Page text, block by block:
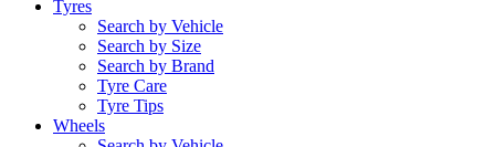
Tyres
Search by Vehicle
Search by Size
Search by Brand
Tyre Care
Tyre Tips
Wheels